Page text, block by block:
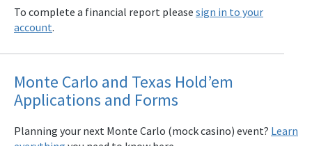
To complete a financial report please sign in to your
account.
Monte Carlo and Texas Hold’em
Applications and Forms
Planning your next Monte Carlo (mock casino) event? Learn